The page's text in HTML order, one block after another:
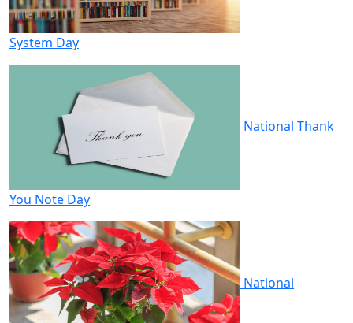
System Day
National Thank
You Note Day
National